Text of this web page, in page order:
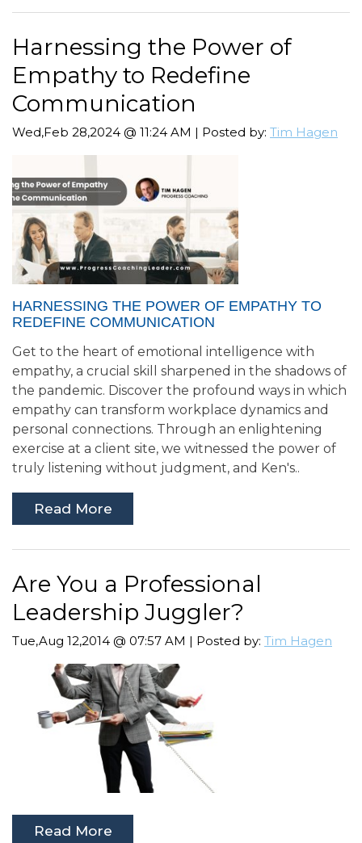
Harnessing the Power of
Empathy to Redefine
Communication
Wed,Feb 28,2024 @ 11:24 AM | Posted by: Tim Hagen
HARNESSING THE POWER OF EMPATHY TO
REDEFINE COMMUNICATION
Get to the heart of emotional intelligence with
empathy, a crucial skill sharpened in the shadows of
the pandemic. Discover the profound ways in which
empathy can transform workplace dynamics and
personal connections. Through an enlightening
exercise at a client site, we witnessed the power of
truly listening without judgment, and Ken's..
Read More
Are You a Professional
Leadership Juggler?
Tue,Aug 12,2014 @ 07:57 AM | Posted by: Tim Hagen
Read More